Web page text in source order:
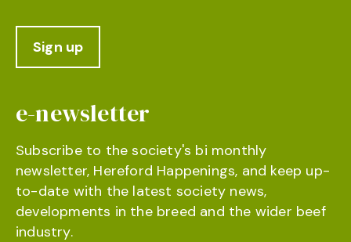
Sign up
e-newsletter
Subscribe to the society's bi monthly
newsletter, Hereford Happenings, and keep up-
to-date with the latest society news,
developments in the breed and the wider beef
industry.